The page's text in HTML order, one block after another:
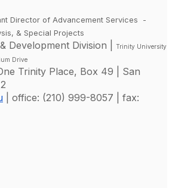
Director of Advancement Services -
& Special Projects
Development Division |
Trinity University
Drive
Trinity Place, Box 49 | San
| office: (210) 999-8057 | fax: